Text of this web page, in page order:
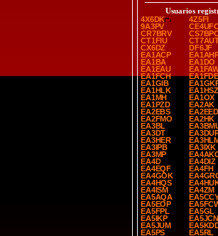
Usuarios
4X6DK
4Z5FI
9A3PV
CR7BRV
CT1FIU
CX6DZ
DF6JF
EA1ACP
EA1BA
EA1DO
EA1EAU
EA1FCH
EA1GIB
EA1HLK
EA1HSZ
EA1MH
EA1OX
EA1PZD
EA2AK
EA2EBS
EA2EED
EA2FMO
EA2HK
EA3BL
EA3DT
EA3HER
EA3IPB
EA3IXK
EA3MP
EA4D
EA4DIZ
EA4EQF
EA4FH
EA4GOK
EA4HQS
EA4ISM
EA4ZM
EA5AQA
EA5EOP
EA5FPL
EA5GL
EA5IKP
EA5JCN
EA5JUM
EA5PS
EA5RL